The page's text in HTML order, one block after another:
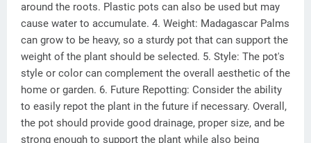
around the roots. Plastic pots can also be used but may
cause water to accumulate. 4. Weight: Madagascar Palms
can grow to be heavy, so a sturdy pot that can support the
weight of the plant should be selected. 5. Style: The pot's
style or color can complement the overall aesthetic of the
home or garden. 6. Future Repotting: Consider the ability
to easily repot the plant in the future if necessary. Overall,
the pot should provide good drainage, proper size, and be
strong enough to support the plant while also being